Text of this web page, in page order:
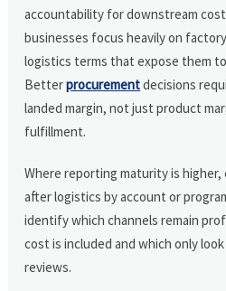
accountability for downstream
businesses focus heavily on
logistics terms that expose them
Betterprocurementdecisions
landed margin, not just product
fulfillment.
Where reporting maturity is higher,
after logistics by account or
identify which channels remain
cost is included and which only
reviews.